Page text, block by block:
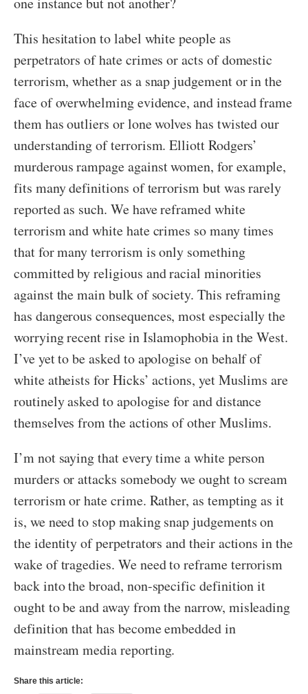
This hesitation to label white people as
perpetrators of hate crimes or acts of domestic
terrorism, whether as a snap judgement or in the
face of overwhelming evidence, and instead frame
them has outliers or lone wolves has twisted our
understanding of terrorism. Elliott Rodgers’
murderous rampage against women, for example,
fits many definitions of terrorism but was rarely
reported as such. We have reframed white
terrorism and white hate crimes so many times
that for many terrorism is only something
committed by religious and racial minorities
against the main bulk of society. This reframing
has dangerous consequences, most especially the
worrying recent rise in Islamophobia in the West.
I’ve yet to be asked to apologise on behalf of
white atheists for Hicks’ actions, yet Muslims are
routinely asked to apologise for and distance
themselves from the actions of other Muslims.
I’m not saying that every time a white person
murders or attacks somebody we ought to scream
terrorism or hate crime. Rather, as tempting as it
is, we need to stop making snap judgements on
the identity of perpetrators and their actions in the
wake of tragedies. We need to reframe terrorism
back into the broad, non-specific definition it
ought to be and away from the narrow, misleading
definition that has become embedded in
mainstream media reporting.
Share this article: